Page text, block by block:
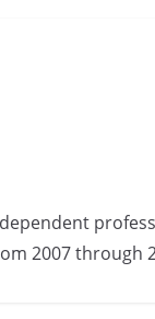
2007 through